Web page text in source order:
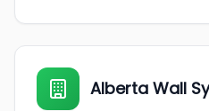
Alberta Wall